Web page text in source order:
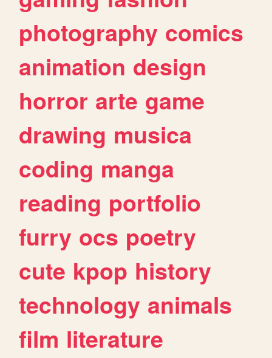
photography comics
animation design
horror arte game
drawing musica
coding manga
reading portfolio
furry ocs poetry
cute kpop history
technology animals
film literature